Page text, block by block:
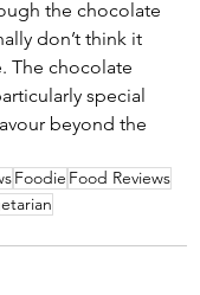
the chocolate
don’t think it
The chocolate
special
beyond the
Foodie Food Reviews